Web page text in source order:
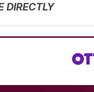
DIRECTLY